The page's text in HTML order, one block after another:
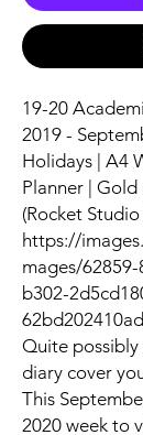
19-20
2019 -
Holidays | A4
Planner |
(Rocket
https://
mages/
b302-
Quite
diary cover
This
2020 week to